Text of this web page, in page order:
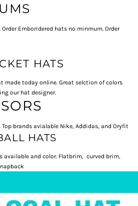
Emboridered hats no minmum. Order
HATS
made today online. Great selction of colors
our hat designer.
brands avialable Nike, Addidas, and Dryfit
HATS
available and color. Flatbrim, curved brim,